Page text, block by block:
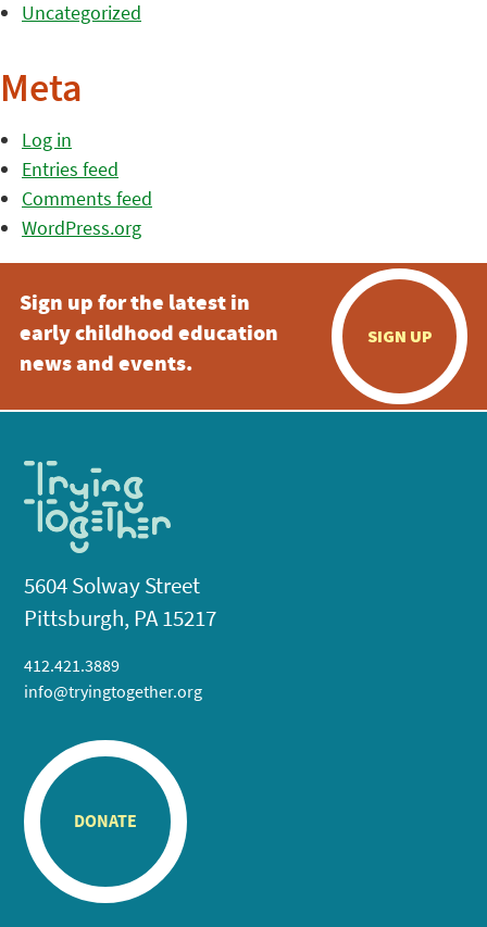
Uncategorized
Meta
Log in
Entries feed
Comments feed
WordPress.org
Sign up for the latest in
early childhood education
news and events.
SIGN UP
5604 Solway Street
Pittsburgh, PA 15217
412.421.3889
info@tryingtogether.org
DONATE